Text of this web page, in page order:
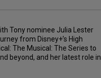
Tony nominee Julia Lester
from Disney+’s High
The Musical: The Series to
beyond, and her latest role in